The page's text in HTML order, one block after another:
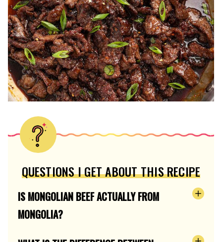
QUESTIONS I GET ABOUT THIS RECIPE
IS MONGOLIAN BEEF ACTUALLY FROM
MONGOLIA?